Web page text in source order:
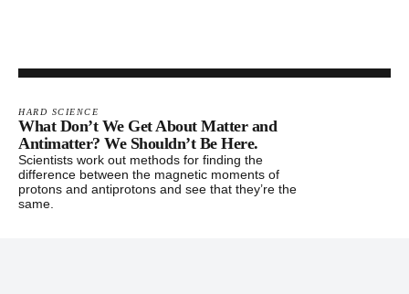
HARD SCIENCE
What Don’t We Get About Matter and
Antimatter? We Shouldn’t Be Here.
Scientists work out methods for finding the
difference between the magnetic moments of
protons and antiprotons and see that they’re the
same.